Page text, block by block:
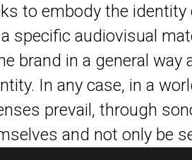
to embody the identity
specific audiovisual
brand in a general way
In any case, in a
prevail, through
and not only be